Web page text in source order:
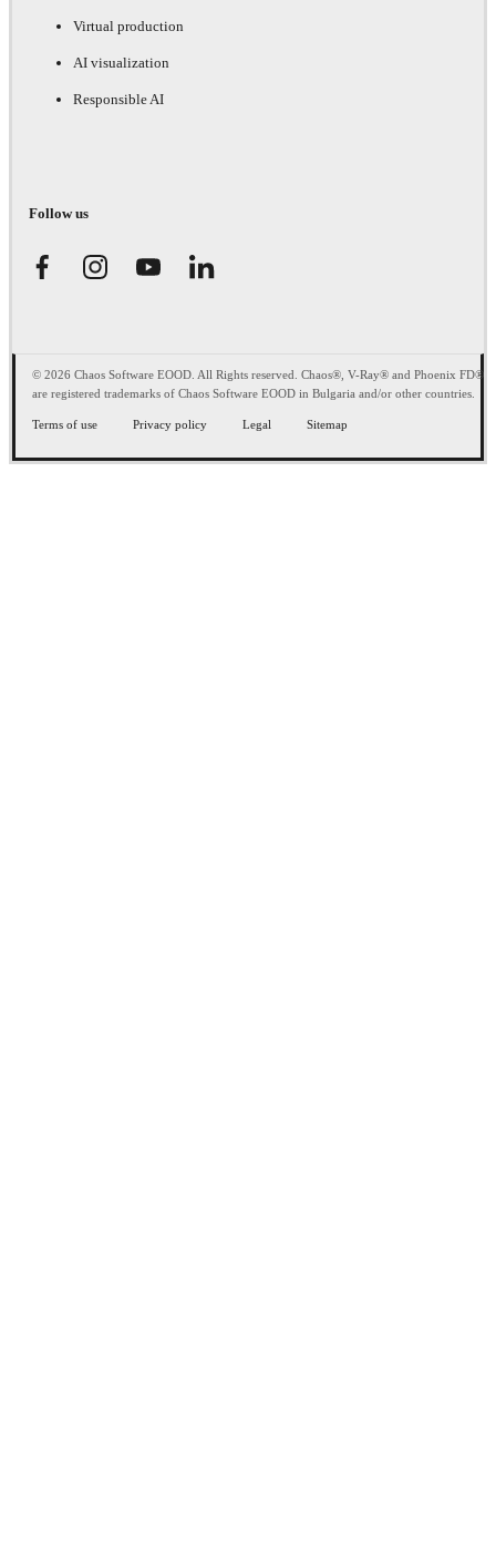
Virtual production
AI visualization
Responsible AI
Follow us
© 2026 Chaos Software EOOD. All Rights reserved. Chaos®, V-Ray® and Phoenix FD®
are registered trademarks of Chaos Software EOOD in Bulgaria and/or other countries.
Terms of use Privacy policy Legal Sitemap